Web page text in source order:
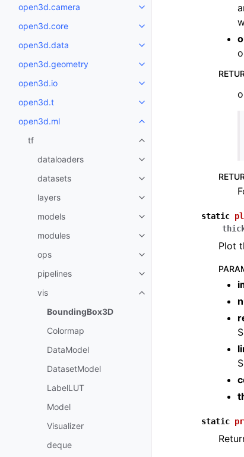
open3d.camera
Toggle navigation of
open3d.core
Toggle navigation of
open3d.data
Toggle navigation of
open3d.geometry
Toggle navigation of
open3d.io
Toggle navigation of
open3d.t
Toggle navigation of
open3d.ml
Toggle navigation of
tf
Toggle navigation of tf
dataloaders
Toggle navigation of
datasets
Toggle navigation of
layers
Toggle navigation of layers
models
Toggle navigation of
modules
Toggle navigation of
ops
Toggle navigation of ops
pipelines
Toggle navigation of
vis
Toggle navigation of vis
BoundingBox3D
Colormap
DataModel
DatasetModel
LabelLUT
Model
Visualizer
deque
static
Plot
static